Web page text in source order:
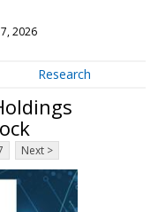
2026
Research
Next >